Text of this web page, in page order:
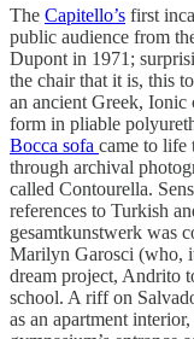
The Capitello’s first
public audience from
Dupont in 1971;
the chair that it is, this
an ancient Greek,
form in pliable
Bocca sofa came to life
through archival
called Contourella.
references to Turkish
gesamtkunstwerk was
Marilyn Garosci (who,
dream project, Andrito
school. A riff on
as an apartment